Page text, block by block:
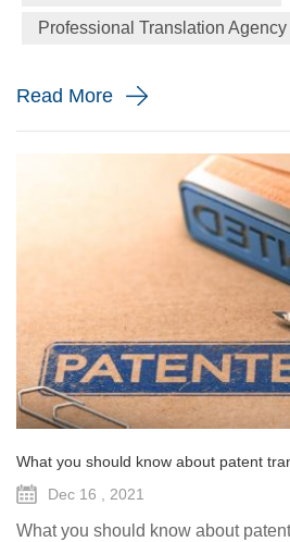
is essential to providing Limited
Professional Translation Agency
Read More
What you should know about patent
Dec 16 , 2021
What you should know about